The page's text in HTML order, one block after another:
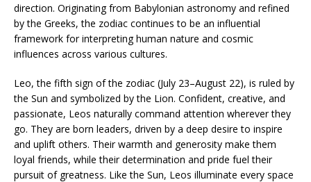
direction. Originating from Babylonian astronomy and refined
by the Greeks, the zodiac continues to be an influential
framework for interpreting human nature and cosmic
influences across various cultures.
Leo, the fifth sign of the zodiac (July 23–August 22), is ruled by
the Sun and symbolized by the Lion. Confident, creative, and
passionate, Leos naturally command attention wherever they
go. They are born leaders, driven by a deep desire to inspire
and uplift others. Their warmth and generosity make them
loyal friends, while their determination and pride fuel their
pursuit of greatness. Like the Sun, Leos illuminate every space